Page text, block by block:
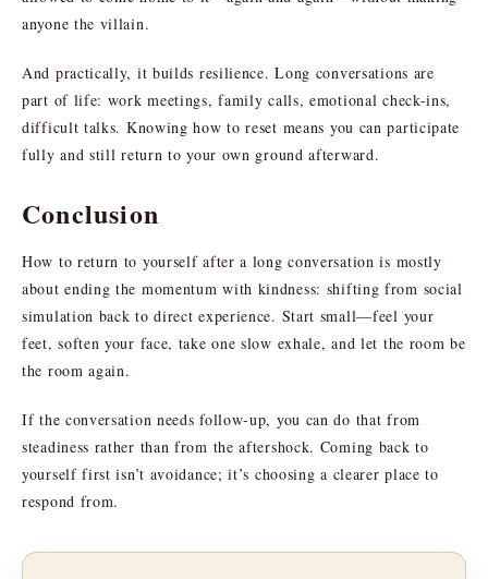
anyone the villain.
And practically, it builds resilience. Long conversations are
part of life: work meetings, family calls, emotional check-ins,
difficult talks. Knowing how to reset means you can participate
fully and still return to your own ground afterward.
Conclusion
How to return to yourself after a long conversation is mostly
about ending the momentum with kindness: shifting from social
simulation back to direct experience. Start small—feel your
feet, soften your face, take one slow exhale, and let the room be
the room again.
If the conversation needs follow-up, you can do that from
steadiness rather than from the aftershock. Coming back to
yourself first isn’t avoidance; it’s choosing a clearer place to
respond from.